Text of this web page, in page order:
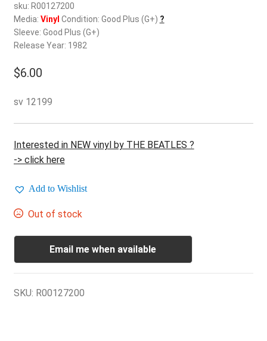
Login
$0.00
sku: R00127200
Media: Vinyl Condition: Good Plus (G+) ?
Sleeve: Good Plus (G+)
Release Year: 1982
$6.00
sv 12199
Interested in NEW vinyl by THE BEATLES ?
-> click here
Add to Wishlist
Out of stock
Email me when available
SKU: R00127200